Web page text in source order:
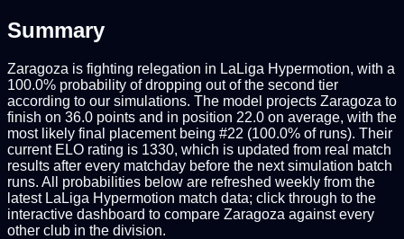
Summary
Zaragoza is fighting relegation in LaLiga Hypermotion, with a
100.0% probability of dropping out of the second tier
according to our simulations. The model projects Zaragoza to
finish on 36.0 points and in position 22.0 on average, with the
most likely final placement being #22 (100.0% of runs). Their
current ELO rating is 1330, which is updated from real match
results after every matchday before the next simulation batch
runs. All probabilities below are refreshed weekly from the
latest LaLiga Hypermotion match data; click through to the
interactive dashboard to compare Zaragoza against every
other club in the division.